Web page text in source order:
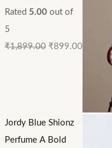
Rated 5.00out of
5
₹1,899.00 ₹899.00
Jordy Blue Shionz
Perfume A Bold